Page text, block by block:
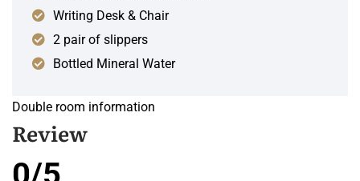
Writing Desk & Chair
2 pair of slippers
Bottled Mineral Water
Double room information
Review